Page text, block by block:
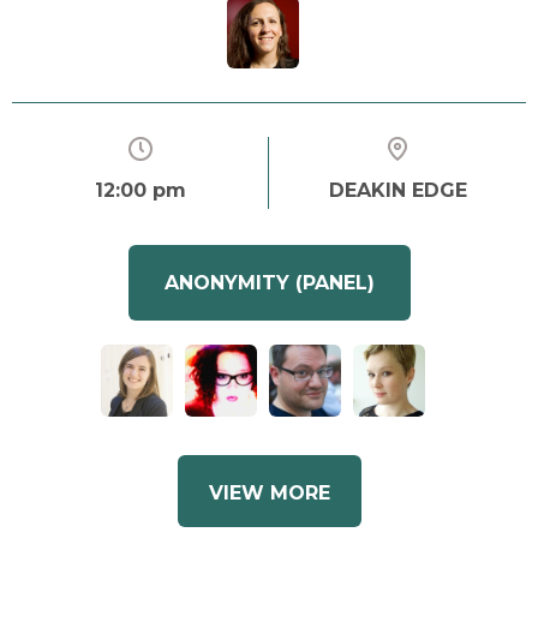
DEAKIN EDGE
12:00 pm
ANONYMITY (PANEL)
VIEW MORE